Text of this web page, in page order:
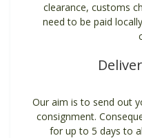
clearance, customs
need to be paid
Our aim is to send out
consignment.
for up to 5 days to